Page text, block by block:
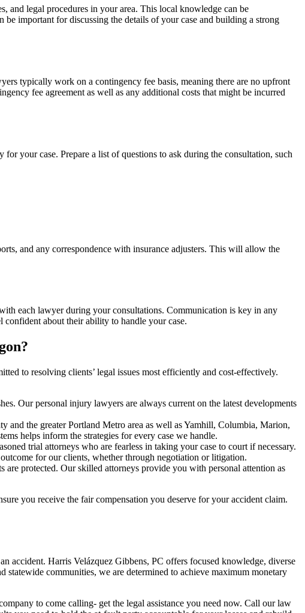
and legal procedures in your area. This local knowledge can be
important for discussing the details of your case and building a strong
typically work on a contingency fee basis, meaning there are no upfront
fee agreement as well as any additional costs that might be incurred
your case. Prepare a list of questions to ask during the consultation, such
and any correspondence with insurance adjusters. This will allow the
each lawyer during your consultations. Communication is key in any
confident about their ability to handle your case.
to resolving clients’ legal issues most efficiently and cost-effectively.
Our personal injury lawyers are always current on the latest developments
the greater Portland Metro area as well as Yamhill, Columbia, Marion,
helps inform the strategies for every case we handle.
trial attorneys who are fearless in taking your case to court if necessary.
for our clients, whether through negotiation or litigation.
protected. Our skilled attorneys provide you with personal attention as
you receive the fair compensation you deserve for your accident claim.
accident. Harris Velázquez Gibbens, PC offers focused knowledge, diverse
communities, we are determined to achieve maximum monetary
to come calling- get the legal assistance you need now. Call our law